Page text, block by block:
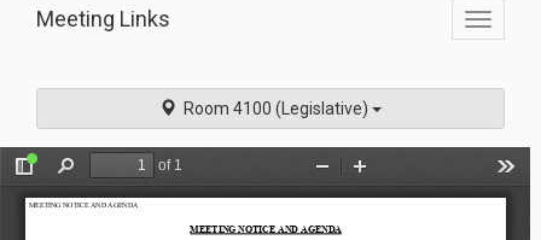
Toggle
Meeting Links
Room 4100 (Legislative)